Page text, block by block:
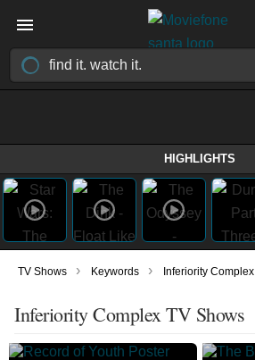
HIGHLIGHTS
TV Shows › Keywords › Inferiority Complex
Inferiority Complex TV Shows